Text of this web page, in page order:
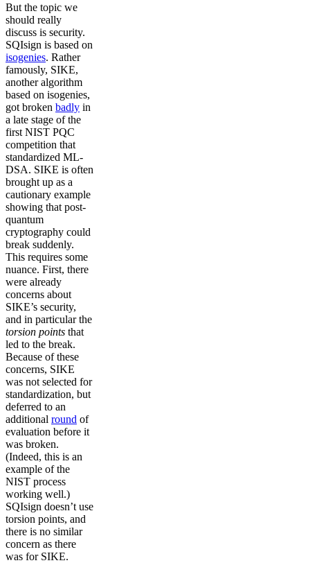
But the topic we
should really
discuss is security.
SQIsign is based on
isogenies. Rather
famously, SIKE,
another algorithm
based on isogenies,
got broken badly in
a late stage of the
first NIST PQC
competition that
standardized ML-
DSA. SIKE is often
brought up as a
cautionary example
showing that post-
quantum
cryptography could
break suddenly.
This requires some
nuance. First, there
were already
concerns about
SIKE’s security,
and in particular the
torsion points that
led to the break.
Because of these
concerns, SIKE
was not selected for
standardization, but
deferred to an
additional round of
evaluation before it
was broken.
(Indeed, this is an
example of the
NIST process
working well.)
SQIsign doesn’t use
torsion points, and
there is no similar
concern as there
was for SIKE.